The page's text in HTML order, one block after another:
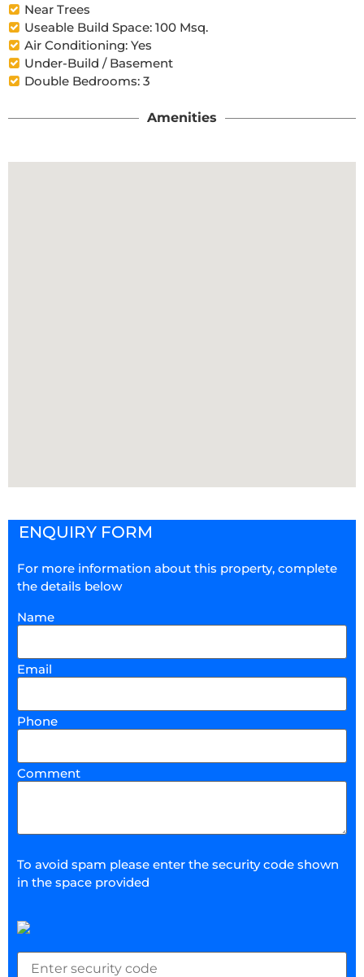
Near Trees
Useable Build Space: 100 Msq.
Air Conditioning: Yes
Under-Build / Basement
Double Bedrooms: 3
Amenities
ENQUIRY FORM
For more information about this property, complete
the details below
Name
Email
Phone
Comment
To avoid spam please enter the security code shown
in the space provided